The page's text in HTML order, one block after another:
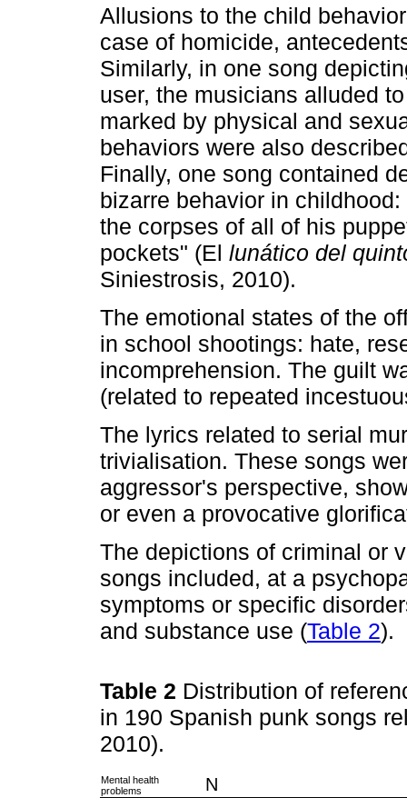
Allusions to the child
case of homicide,
Similarly, in one song
user, the musicians alluded
marked by physical and
behaviors were also
Finally, one song contained
bizarre behavior in
the corpses of all of his
pockets" (El lunático del
Siniestrosis, 2010).
The emotional states of the
in school shootings: hate,
incomprehension. The guilt
(related to repeated
The lyrics related to serial
trivialisation. These songs
aggressor's perspective,
or even a provocative
The depictions of criminal or
songs included, at a
symptoms or specific
and substance use (Table 2).
Table 2 Distribution of
in 190 Spanish punk songs
2010).
Mental health
problems
N